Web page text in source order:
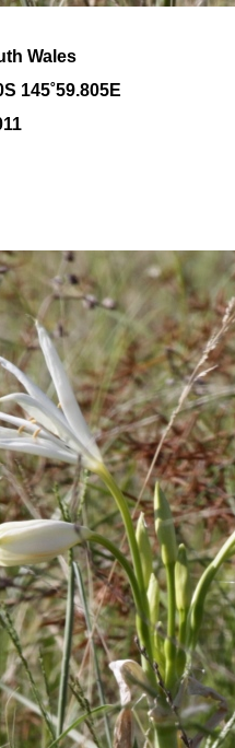
Wales
145˚59.805E